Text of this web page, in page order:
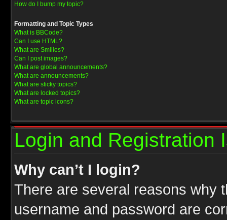
How do I bump my topic?
Formatting and Topic Types
What is BBCode?
Can I use HTML?
What are Smilies?
Can I post images?
What are global announcements?
What are announcements?
What are sticky topics?
What are locked topics?
What are topic icons?
Login and Registration
Why can’t I login?
There are several reasons why
username and password are